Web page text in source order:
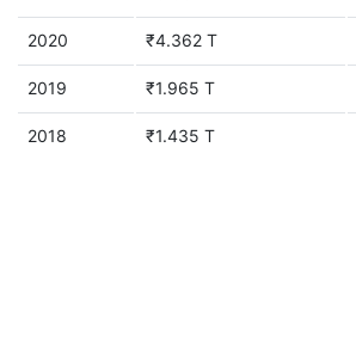
2020 ₹4.362 T
2019 ₹1.965 T
2018 ₹1.435 T